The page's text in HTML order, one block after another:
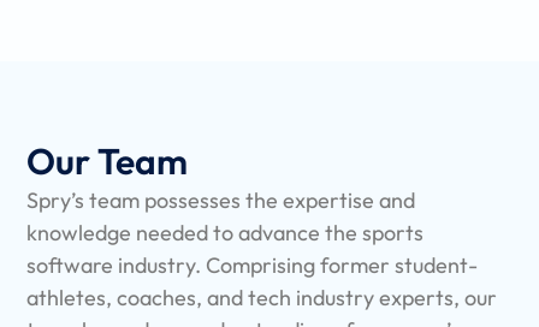
Our Team
Spry’s team possesses the expertise and
knowledge needed to advance the sports
software industry. Comprising former student-
athletes, coaches, and tech industry experts, our